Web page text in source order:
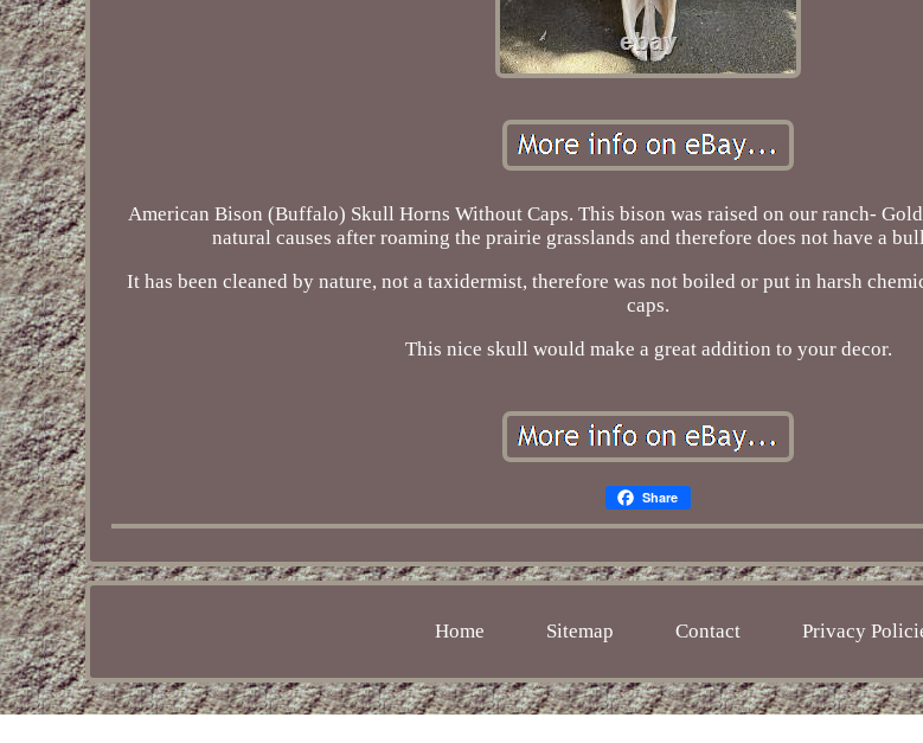
American Bison (Buffalo) Skull Horns Without Caps. This bison was raised on our ranch-
natural causes after roaming the prairie grasslands and therefore does not have a
It has been cleaned by nature, not a taxidermist, therefore was not boiled or put in harsh
caps.
This nice skull would make a great addition to your decor.
Share
Home Sitemap Contact Privacy